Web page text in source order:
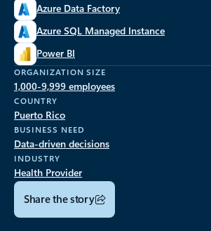
Azure Data Factory
Azure SQL Managed Instance
Power BI
ORGANIZATION SIZE
1,000-9,999 employees
COUNTRY
Puerto Rico
BUSINESS NEED
Data-driven decisions
INDUSTRY
Health Provider
Share the story